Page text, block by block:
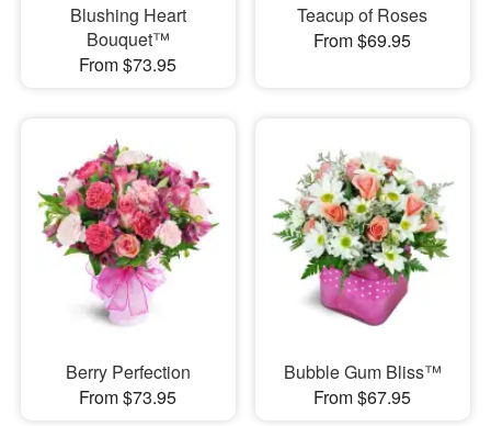
Blushing Heart
Bouquet™
From $73.95
Teacup of Roses
From $69.95
Berry Perfection
From $73.95
Bubble Gum Bliss™
From $67.95